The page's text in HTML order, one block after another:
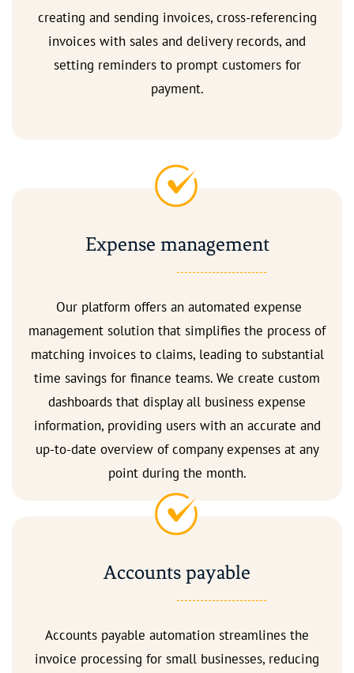
creating and sending invoices, cross-referencing
invoices with sales and delivery records, and
setting reminders to prompt customers for
payment.
Expense management
Our platform offers an automated expense
management solution that simplifies the process of
matching invoices to claims, leading to substantial
time savings for finance teams. We create custom
dashboards that display all business expense
information, providing users with an accurate and
up-to-date overview of company expenses at any
point during the month.
Accounts payable
Accounts payable automation streamlines the
invoice processing for small businesses, reducing